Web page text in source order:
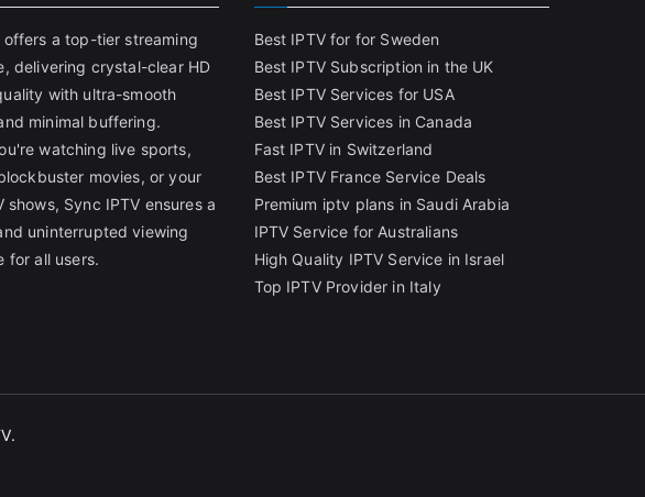
offers a top-tier streaming
delivering crystal-clear HD
with ultra-smooth
minimal buffering.
watching live sports,
movies, or your
shows, Sync IPTV ensures a
uninterrupted viewing
for all users.
Best IPTV for for Sweden
Best IPTV Subscription in the UK
Best IPTV Services for USA
Best IPTV Services in Canada
Fast IPTV in Switzerland
Best IPTV France Service Deals
Premium iptv plans in Saudi Arabia
IPTV Service for Australians
High Quality IPTV Service in Israel
Top IPTV Provider in Italy
.